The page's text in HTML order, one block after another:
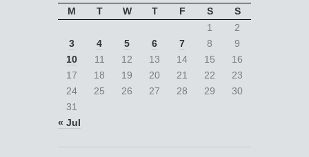
M T W T F S
S
1
2
3
4 5 6 7 8
9
10
11 12 13 14 15
16
17
18 19 20 21 22
23
24
25 26 27 28 29
30
31
« Jul